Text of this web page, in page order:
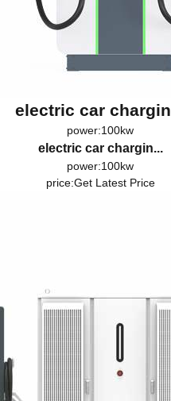
electric car
power:100kw
electric car chargin...
power:100kw
price:Get Latest Price